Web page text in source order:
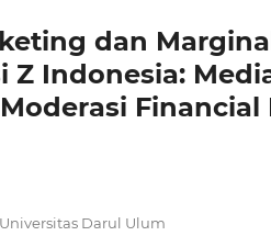
dan
Z Indonesia:
Financial
Darul Ulum